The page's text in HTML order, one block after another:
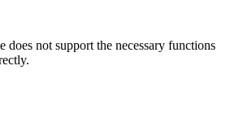
not support the necessary functions